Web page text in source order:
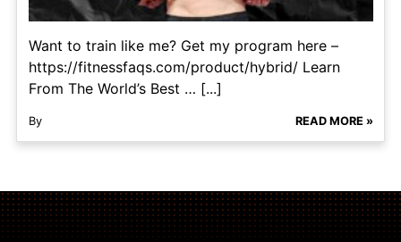
Want to train like me? Get my program here –
https://fitnessfaqs.com/product/hybrid/ Learn
From The World’s Best … [...]
By READ MORE »